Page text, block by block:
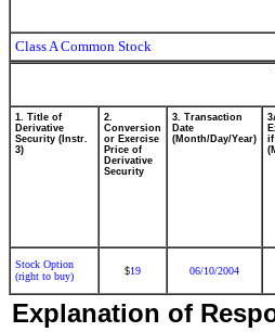
Class A Common Stock
1. Title of
Derivative
Security (Instr.
3)
2.
Conversion
or Exercise
Price of
Derivative
Security
3. Transaction
Date
(Month/Day/Year)
if
Stock Option
(right to buy)
$19 06/10/2004
Explanation of